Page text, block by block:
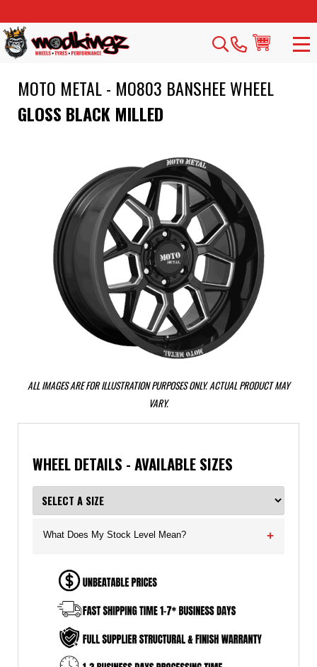
MOTO METAL - MO803 BANSHEE WHEEL
GLOSS BLACK MILLED
ALL IMAGES ARE FOR ILLUSTRATION PURPOSES ONLY. ACTUAL PRODUCT MAY
VARY.
WHEEL DETAILS - AVAILABLE SIZES
What Does My Stock Level Mean? +